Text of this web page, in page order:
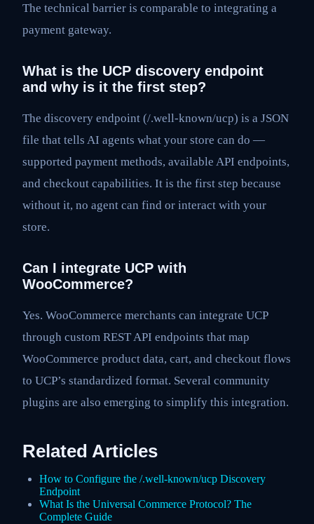
The technical barrier is comparable to integrating a
payment gateway.
What is the UCP discovery endpoint
and why is it the first step?
The discovery endpoint (/.well-known/ucp) is a JSON
file that tells AI agents what your store can do —
supported payment methods, available API endpoints,
and checkout capabilities. It is the first step because
without it, no agent can find or interact with your
store.
Can I integrate UCP with
WooCommerce?
Yes. WooCommerce merchants can integrate UCP
through custom REST API endpoints that map
WooCommerce product data, cart, and checkout flows
to UCP’s standardized format. Several community
plugins are also emerging to simplify this integration.
Related Articles
How to Configure the /.well-known/ucp Discovery
Endpoint
What Is the Universal Commerce Protocol? The
Complete Guide